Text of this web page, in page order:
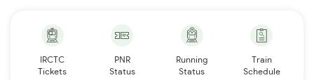
IRCTC
Tickets
PNR
Status
Running
Status
Train
Schedule